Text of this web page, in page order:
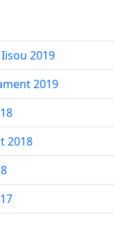
2019
2019
2018